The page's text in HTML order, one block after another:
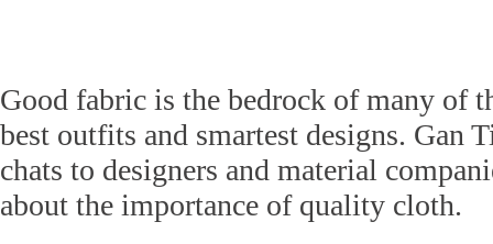
Good fabric is the bedrock of many of
best outfits and smartest designs. Gan
chats to designers and material
about the importance of quality cloth.